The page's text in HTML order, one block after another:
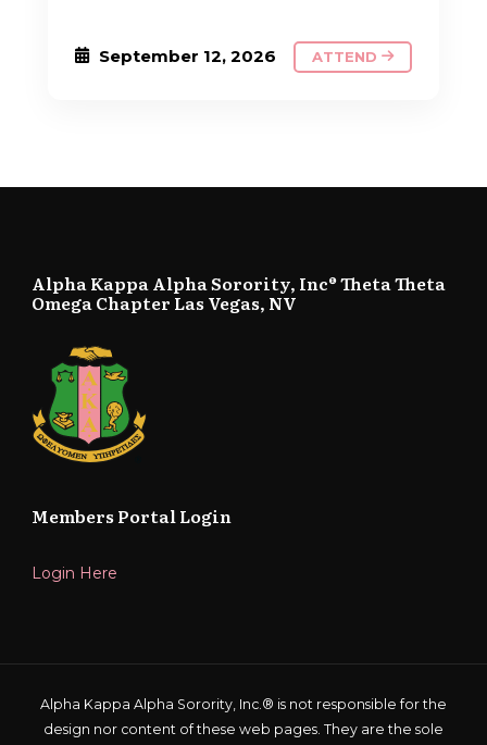
September 12, 2026 ATTEND
Alpha Kappa Alpha Sorority, Inc® Theta Theta
Omega Chapter Las Vegas, NV
Members Portal Login
Login Here
Alpha Kappa Alpha Sorority, Inc.® is not responsible for the
design nor content of these web pages. They are the sole